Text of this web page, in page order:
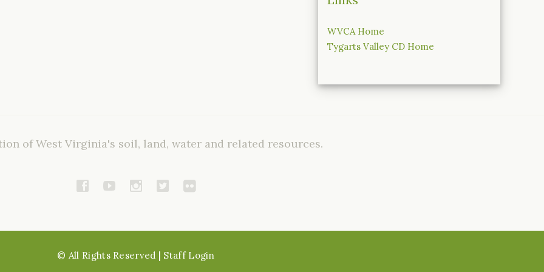
WVCA Home
Tygarts Valley CD Home
of West Virginia's soil, land, water and related resources.
© All Rights Reserved | Staff Login